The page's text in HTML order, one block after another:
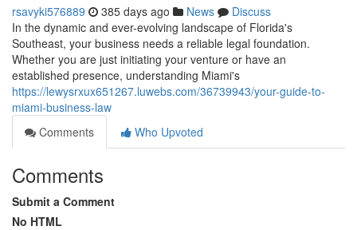
rsavyki576889 385 days ago News
Discuss
In the dynamic and ever-evolving landscape of Florida's
Southeast, your business needs a reliable legal foundation.
Whether you are just initiating your venture or have an
established presence, understanding Miami's
https://lewysrxux651267.luwebs.com/36739943/your-guide-to-
miami-business-law
Comments
Who Upvoted
Comments
Submit a Comment
No HTML